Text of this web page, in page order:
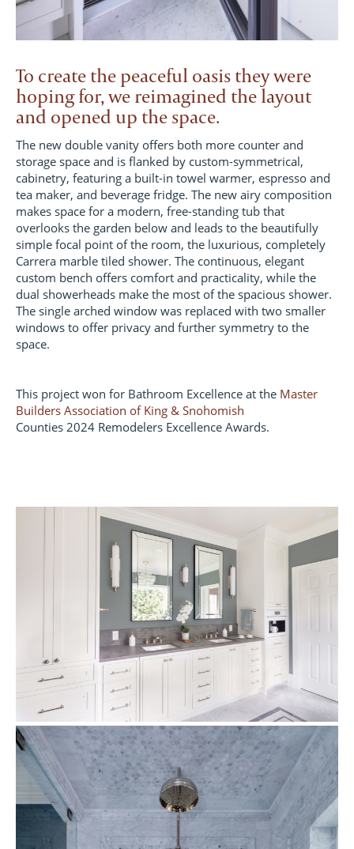
To create the peaceful oasis they were
hoping for, we reimagined the layout
and opened up the space.
The new double vanity offers both more counter and
storage space and is flanked by custom-symmetrical,
cabinetry, featuring a built-in towel warmer, espresso and
tea maker, and beverage fridge. The new airy composition
makes space for a modern, free-standing tub that
overlooks the garden below and leads to the beautifully
simple focal point of the room, the luxurious, completely
Carrera marble tiled shower. The continuous, elegant
custom bench offers comfort and practicality, while the
dual showerheads make the most of the spacious shower.
The single arched window was replaced with two smaller
windows to offer privacy and further symmetry to the
space.
This project won for Bathroom Excellence at the Master
Builders Association of King & Snohomish
Counties 2024 Remodelers Excellence Awards.